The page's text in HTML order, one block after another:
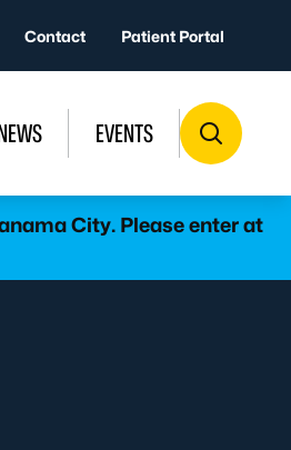
Contact Patient Portal
EVENTS
City. Please enter at